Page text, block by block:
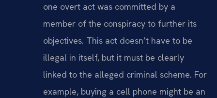
one overt act was committed by a
member of the conspiracy to further its
objectives. This act doesn’t have to be
illegal in itself, but it must be clearly
linked to the alleged criminal scheme. For
example, buying a cell phone might be an